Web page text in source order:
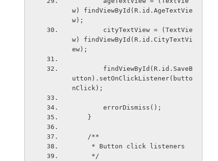
w) findViewById(R.id.AgeTextVie
w);
w) findViewById(R.id.CityTextVi
ew);
utton).setOnClickListener(butto
nClick);
        errorDismiss();
    }
    /**
     * Button click listeners
     */